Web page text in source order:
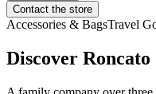
Contact the store
Accessories & BagsTravel
Discover Roncato